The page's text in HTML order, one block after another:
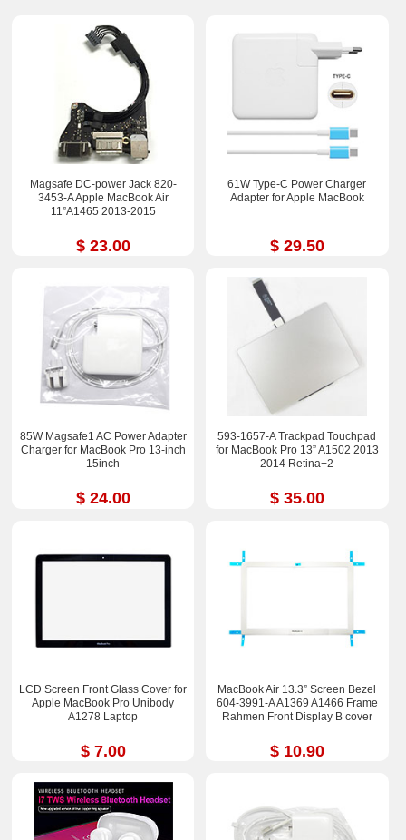
Magsafe DC-power Jack 820-
3453-A Apple MacBook Air
11”A1465 2013-2015
$ 23.00
61W Type-C Power Charger
Adapter for Apple MacBook
$ 29.50
85W Magsafe1 AC Power Adapter
Charger for MacBook Pro 13-inch
15inch
$ 24.00
593-1657-A Trackpad Touchpad
for MacBook Pro 13” A1502 2013
2014 Retina+2
$ 35.00
LCD Screen Front Glass Cover for
Apple MacBook Pro Unibody
A1278 Laptop
$ 7.00
MacBook Air 13.3” Screen Bezel
604-3991-A A1369 A1466 Frame
Rahmen Front Display B cover
$ 10.90